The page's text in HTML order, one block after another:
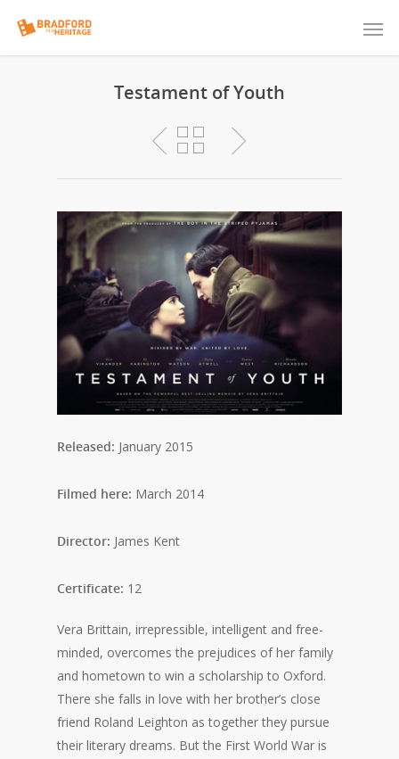
Testament of Youth
Released: January 2015
Filmed here: March 2014
Director: James Kent
Certificate: 12
Vera Brittain, irrepressible, intelligent and free-
minded, overcomes the prejudices of her family
and hometown to win a scholarship to Oxford.
There she falls in love with her brother’s close
friend Roland Leighton as together they pursue
their literary dreams. But the First World War is